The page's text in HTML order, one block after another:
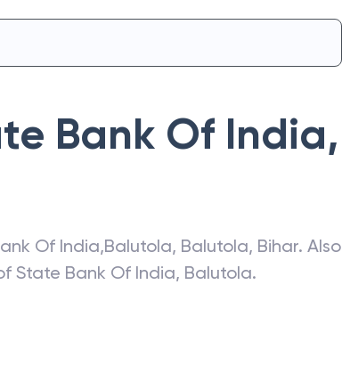
Bank Of India,
Of India,Balutola, Balutola, Bihar. Also
State Bank Of India, Balutola.